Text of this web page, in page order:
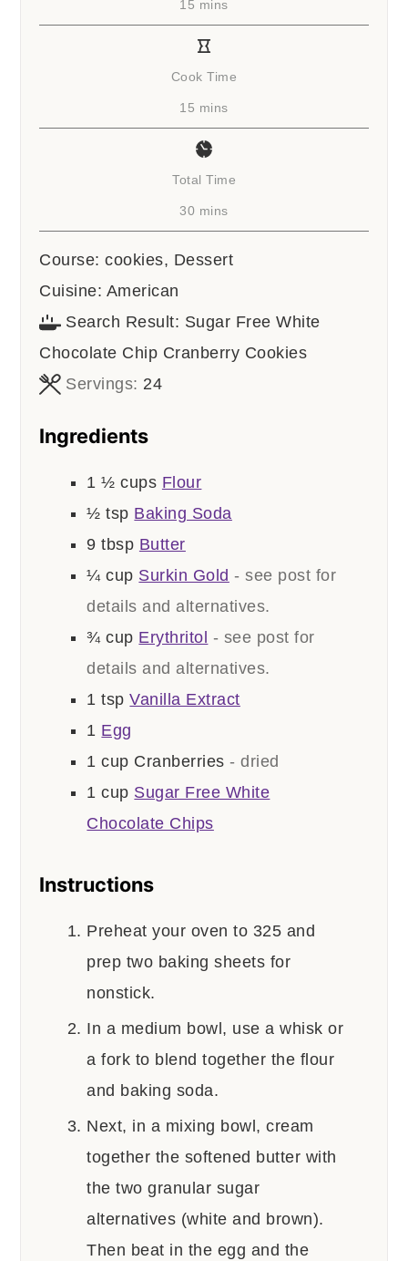
15 minutes
mins
Cook Time
15 minutes
mins
Total Time
30 minutes
mins
Course:cookies, Dessert
Cuisine: American
Search Result: Sugar Free White
Chocolate Chip Cranberry Cookies
Servings: 24
Ingredients
1 ½ cups Flour
½ tsp Baking Soda
9 tbsp Butter
¼ cup Surkin Gold - see post for
details and alternatives.
¾ cup Erythritol - see post for
details and alternatives.
1 tsp Vanilla Extract
1 Egg
1 cup Cranberries - dried
1 cup Sugar Free White
Chocolate Chips
Instructions
Preheat your oven to 325 and
prep two baking sheets for
nonstick.
In a medium bowl, use a whisk or
a fork to blend together the flour
and baking soda.
Next, in a mixing bowl, cream
together the softened butter with
the two granular sugar
alternatives (white and brown).
Then beat in the egg and the